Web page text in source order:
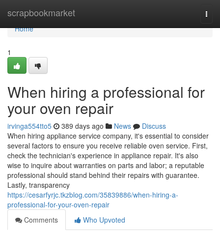
scrapbookmarket
Home
Home
1
When hiring a professional for
your oven repair
irvinga554tto5 389 days ago News
Discuss
When hiring appliance service company, it's essential to consider
several factors to ensure you receive reliable oven service. First,
check the technician's experience in appliance repair. It's also
wise to inquire about warranties on parts and labor; a reputable
professional should stand behind their repairs with guarantee.
Lastly, transparency
https://cesarfyrjc.tkzblog.com/35839886/when-hiring-a-
professional-for-your-oven-repair
Comments
Who Upvoted